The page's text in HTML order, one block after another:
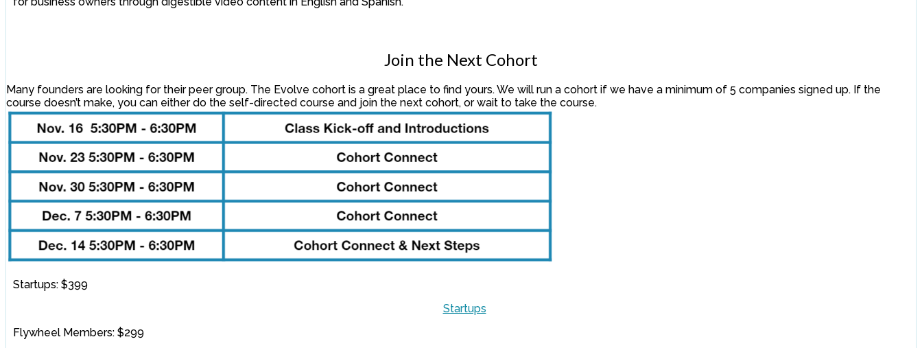
Join the Next Cohort
Many founders are looking for their peer group. The Evolve cohort is a great place to find yours. We will run a cohort if we have a minimum of 5 companies signed up. If the
course doesn’t make, you can either do the self-directed course and join the next cohort, or wait to take the course.
Startups: $399
Startups
Flywheel Members: $299